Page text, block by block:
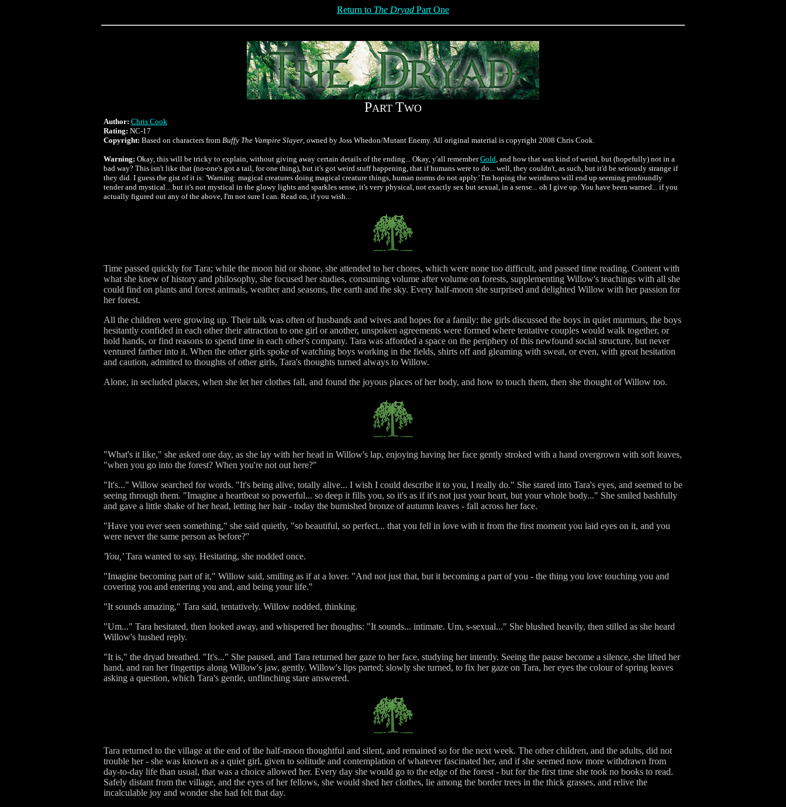
Return to The Dryad Part One
PART TWO
Author: Chris Cook
Rating: NC-17
Copyright: Based on characters from Buffy The Vampire Slayer, owned by Joss Whedon/Mutant Enemy. All original material is copyright 2008 Chris Cook.
Warning: Okay, this will be tricky to explain, without giving away certain details of the ending... Okay, y'all rememberGold, and how that was kind of weird, but (hopefully) not in a
bad way? This isn't like that (no-one's got a tail, for one thing), but it's got weird stuff happening, that if humans were to do... well, they couldn't, as such, but it'd be seriously strange if
they did. I guess the gist of it is: 'Warning: magical creatures doing magical creature things, human norms do not apply.' I'm hoping the weirdness will end up seeming profoundly
tender and mystical... but it's not mystical in the glowy lights and sparkles sense, it's very physical, not exactly sex but sexual, in a sense... oh I give up. You have been warned... if you
actually figured out any of the above, I'm not sure I can. Read on, if you wish...
Time passed quickly for Tara; while the moon hid or shone, she attended to her chores, which were none too difficult, and passed time reading. Content with
what she knew of history and philosophy, she focused her studies, consuming volume after volume on forests, supplementing Willow's teachings with all she
could find on plants and forest animals, weather and seasons, the earth and the sky. Every half-moon she surprised and delighted Willow with her passion for
her forest.
All the children were growing up. Their talk was often of husbands and wives and hopes for a family: the girls discussed the boys in quiet murmurs, the boys
hesitantly confided in each other their attraction to one girl or another, unspoken agreements were formed where tentative couples would walk together, or
hold hands, or find reasons to spend time in each other's company. Tara was afforded a space on the periphery of this newfound social structure, but never
ventured farther into it. When the other girls spoke of watching boys working in the fields, shirts off and gleaming with sweat, or even, with great hesitation
and caution, admitted to thoughts of other girls, Tara's thoughts turned always to Willow.
Alone, in secluded places, when she let her clothes fall, and found the joyous places of her body, and how to touch them, then she thought of Willow too.
"What's it like," she asked one day, as she lay with her head in Willow's lap, enjoying having her face gently stroked with a hand overgrown with soft leaves,
"when you go into the forest? When you're not out here?"
"It's..." Willow searched for words. "It's being alive, totally alive... I wish I could describe it to you, I really do." She stared into Tara's eyes, and seemed to be
seeing through them. "Imagine a heartbeat so powerful... so deep it fills you, so it's as if it's not just your heart, but your whole body..." She smiled bashfully
and gave a little shake of her head, letting her hair - today the burnished bronze of autumn leaves - fall across her face.
"Have you ever seen something," she said quietly, "so beautiful, so perfect... that you fell in love with it from the first moment you laid eyes on it, and you
were never the same person as before?"
'You,'Tara wanted to say. Hesitating, she nodded once.
"Imagine becoming part of it," Willow said, smiling as if at a lover. "And not just that, but it becoming a part of you - the thing you love touching you and
covering you and entering you and, and being your life."
"It sounds amazing," Tara said, tentatively. Willow nodded, thinking.
"Um..." Tara hesitated, then looked away, and whispered her thoughts: "It sounds... intimate. Um, s-sexual..." She blushed heavily, then stilled as she heard
Willow's hushed reply.
"It is," the dryad breathed. "It's..." She paused, and Tara returned her gaze to her face, studying her intently. Seeing the pause become a silence, she lifted her
hand, and ran her fingertips along Willow's jaw, gently. Willow's lips parted; slowly she turned, to fix her gaze on Tara, her eyes the colour of spring leaves
asking a question, which Tara's gentle, unflinching stare answered.
Tara returned to the village at the end of the half-moon thoughtful and silent, and remained so for the next week. The other children, and the adults, did not
trouble her - she was known as a quiet girl, given to solitude and contemplation of whatever fascinated her, and if she seemed now more withdrawn from
day-to-day life than usual, that was a choice allowed her. Every day she would go to the edge of the forest - but for the first time she took no books to read.
Safely distant from the village, and the eyes of her fellows, she would shed her clothes, lie among the border trees in the thick grasses, and relive the
incalculable joy and wonder she had felt that day.